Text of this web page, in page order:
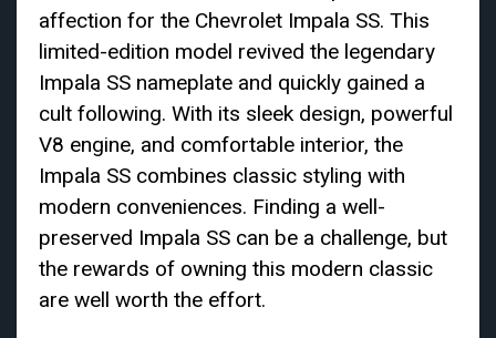
affection for the Chevrolet Impala SS. This
limited-edition model revived the legendary
Impala SS nameplate and quickly gained a
cult following. With its sleek design, powerful
V8 engine, and comfortable interior, the
Impala SS combines classic styling with
modern conveniences. Finding a well-
preserved Impala SS can be a challenge, but
the rewards of owning this modern classic
are well worth the effort.